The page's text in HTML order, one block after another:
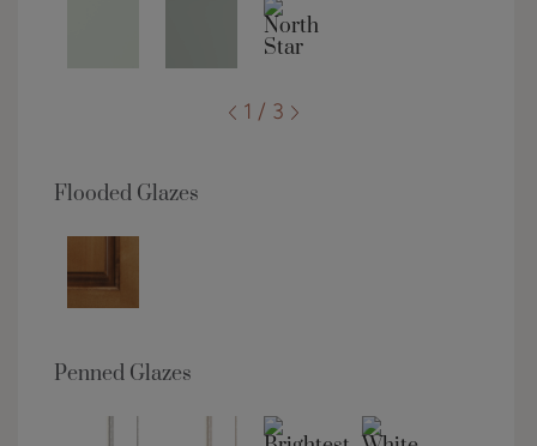
1 / 3
Flooded Glazes
Penned Glazes